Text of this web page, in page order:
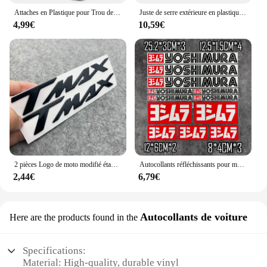
Attaches en Plastique pour Trou de Voiture, Clips à exacpille de Poussée pour Pare-Chocs, Toyota VW Renault, 10mm, 50 Pièces
4,99€
Juste de serre extérieure en plastique PVC, tente de culture, sac de culture, maison de culture, jardin, maison verte, fenêtres de jardinage, sans étagère en fer
10,59€
2 pièces Logo de moto modifié étanche TMAX moto Logo 3D autocollant réservoir corps autocollant emblème pour Yamaha TMAX500 TMAX 530 500
2,44€
Autocollants réfléchissants pour moto, autocollants imperméables, accessoires tuyaux d'échappement pour Yoshimura Honda Yamaha Suzuki GSXR Kawasaki Ninja
6,79€
Here are the products found in the Autocollants de voiture
Specifications:
Material: High-quality, durable vinyl